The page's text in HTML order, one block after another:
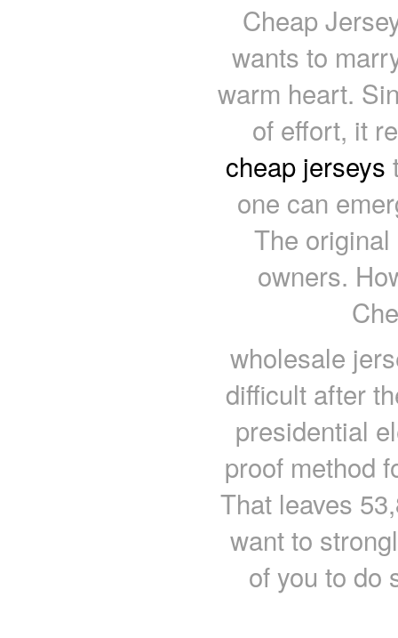
Cheap
wants to
warm heart.
of effort, it
cheap jerseys
one can
The
owners.
wholesale
difficult after
presidential
proof method
That leaves
want to
of you to do